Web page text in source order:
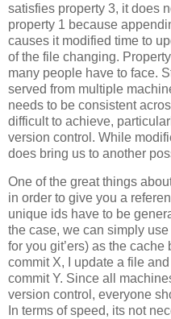
satisfies property 3, it does
property 1 because
causes it modified time to
of the file changing.
many people have to face.
served from multiple
needs to be consistent
difficult to achieve,
version control. While
does bring us to another
One of the great things
in order to give you a
unique ids have to be
the case, we can simply
for you git’ers) as the
commit X, I update a file
commit Y. Since all
version control, everyone
In terms of speed, its not